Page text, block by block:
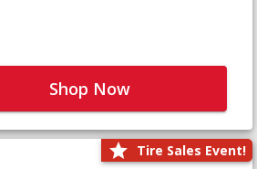
Shop Now
Tire Sales Event!